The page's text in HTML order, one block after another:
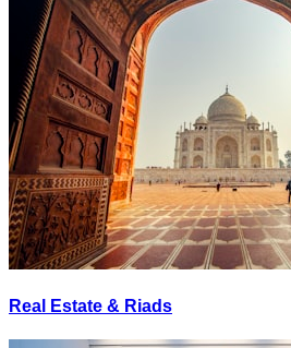
Real Estate & Riads